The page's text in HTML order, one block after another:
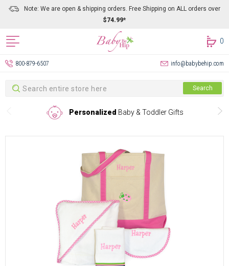
Note: We are open & shipping orders. Free Shipping on ALL orders over
$74.99*
0
800-879-6507 info@babybehip.com
Search Search
Personalized Baby & Toddler Gifts